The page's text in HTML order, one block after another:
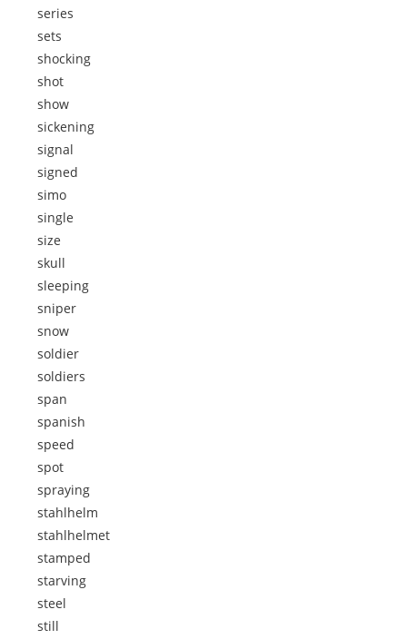
series
sets
shocking
shot
show
sickening
signal
signed
simo
single
size
skull
sleeping
sniper
snow
soldier
soldiers
span
spanish
speed
spot
spraying
stahlhelm
stahlhelmet
stamped
starving
steel
still